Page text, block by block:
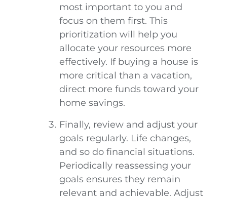
most important to you and
focus on them first. This
prioritization will help you
allocate your resources more
effectively. If buying a house is
more critical than a vacation,
direct more funds toward your
home savings.
Finally, review and adjust your
goals regularly. Life changes,
and so do financial situations.
Periodically reassessing your
goals ensures they remain
relevant and achievable. Adjust